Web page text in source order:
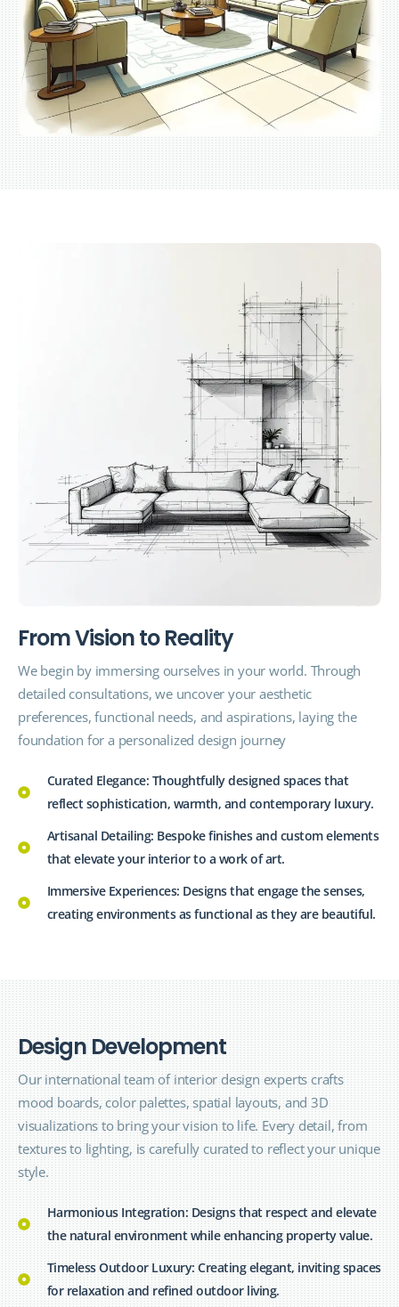
FromVisionto Reality
We begin by immersing ourselves in your world. Through
detailed consultations, we uncover your aesthetic
preferences,functional needs, and aspirations, laying the
foundation for a personalized design journey
Curated Elegance: Thoughtfully designed spaces that
reflect sophistication, warmth, and contemporary luxury.
Artisanal Detailing: Bespoke finishes and custom elements
that elevate your interior to a work of art.
Immersive Experiences: Designs that engage the senses,
creating environments as functional as they are beautiful.
DesignDevelopment
Our international team of interior designexpertscrafts
mood boards, color palettes, spatial layouts, and 3D
visualizations to bring your vision to life. Every detail, from
textures to lighting, is carefully curated to reflect your unique
style.
Harmonious Integration: Designs that respect and elevate
the natural environment while enhancing property value.
Timeless Outdoor Luxury: Creating elegant, inviting spaces
for relaxation and refined outdoor living.